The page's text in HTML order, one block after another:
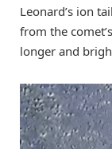
Leonard’s ion
from the
longer and